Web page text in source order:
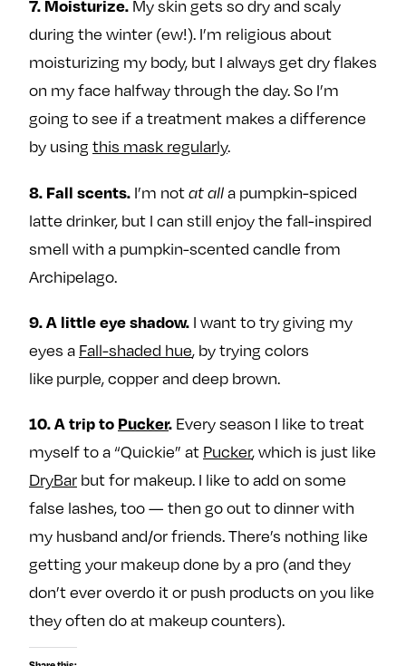
7. Moisturize. My skin gets so dry and scaly
during the winter (ew!). I’m religious about
moisturizing my body, but I always get dry flakes
on my face halfway through the day. So I’m
going to see if a treatment makes a difference
by using this mask regularly.
8. Fall scents. I’m notat alla pumpkin-spiced
latte drinker, but I can still enjoy the fall-inspired
smell with a pumpkin-scented candle from
Archipelago.
9. A little eye shadow. I want to try giving my
eyes a Fall-shaded hue, by trying colors
like purple, copper and deep brown.
10. A trip to Pucker. Every season I like to treat
myself to a “Quickie” at Pucker, which is just like
DryBar but for makeup. I like to add on some
false lashes, too — then go out to dinner with
my husband and/or friends. There’s nothing like
getting your makeup done by a pro (and they
don’t ever overdo it or push products on you like
they often do at makeup counters).